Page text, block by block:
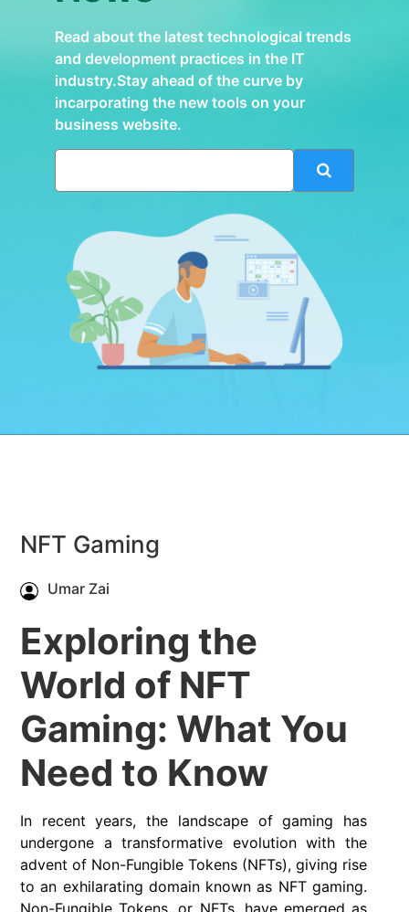
Read about the latest technological trends
and development practices in the IT
industry.Stay ahead of the curve by
incarporating the new tools on your
business website.
NFT Gaming
Umar Zai
Exploring the
World of NFT
Gaming: What You
Need to Know
In recent years, the landscape of gaming has
undergone a transformative evolution with the
advent of Non-Fungible Tokens (NFTs), giving rise
to an exhilarating domain known as NFT gaming.